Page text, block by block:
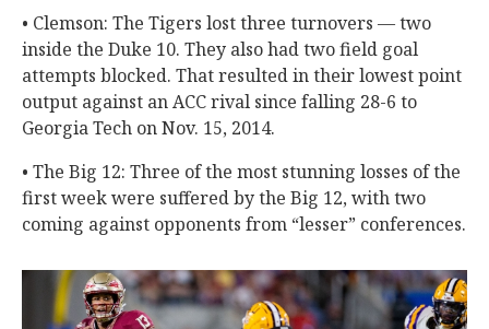
• Clemson: The Tigers lost three turnovers — two
inside the Duke 10. They also had two field goal
attempts blocked. That resulted in their lowest point
output against an ACC rival since falling 28-6 to
Georgia Tech on Nov. 15, 2014.
• The Big 12: Three of the most stunning losses of the
first week were suffered by the Big 12, with two
coming against opponents from “lesser” conferences.